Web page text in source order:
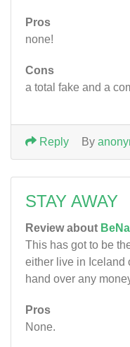
Pros
none!
Cons
a total fake and a
By
Reply
STAY AWAY
Review about
This has got to be
either live in Iceland
hand over any
Pros
None.